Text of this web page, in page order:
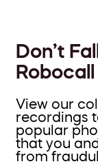
Don’t
View our
recordings
popular
that you
from